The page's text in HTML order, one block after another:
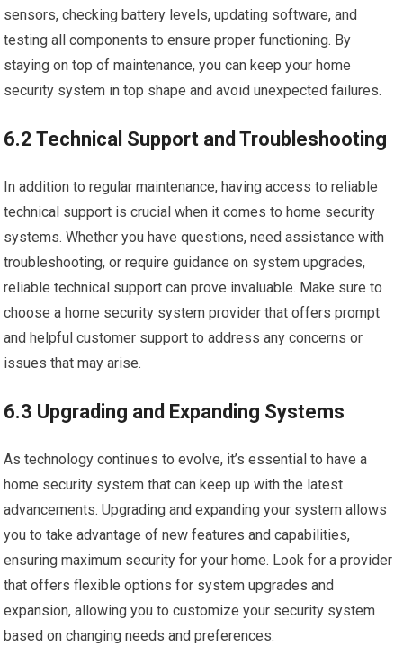
sensors, checking battery levels, updating software, and
testing all components to ensure proper functioning. By
staying on top of maintenance, you can keep your home
security system in top shape and avoid unexpected failures.
6.2 Technical Support and Troubleshooting
In addition to regular maintenance, having access to reliable
technical support is crucial when it comes to home security
systems. Whether you have questions, need assistance with
troubleshooting, or require guidance on system upgrades,
reliable technical support can prove invaluable. Make sure to
choose a home security system provider that offers prompt
and helpful customer support to address any concerns or
issues that may arise.
6.3 Upgrading and Expanding Systems
As technology continues to evolve, it’s essential to have a
home security system that can keep up with the latest
advancements. Upgrading and expanding your system allows
you to take advantage of new features and capabilities,
ensuring maximum security for your home. Look for a provider
that offers flexible options for system upgrades and
expansion, allowing you to customize your security system
based on changing needs and preferences.